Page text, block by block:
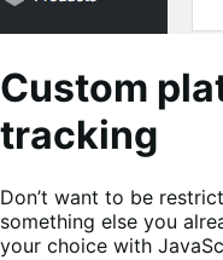
Custom
tracking
Don’t want to be
something else you
your choice with